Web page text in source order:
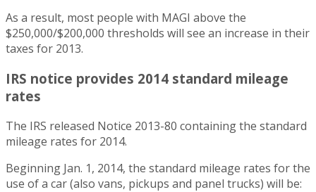
As a result, most people with MAGI above the
$250,000/$200,000 thresholds will see an increase in their
taxes for 2013.
IRS notice provides 2014 standard mileage
rates
The IRS released Notice 2013-80 containing the standard
mileage rates for 2014.
Beginning Jan. 1, 2014, the standard mileage rates for the
use of a car (also vans, pickups and panel trucks) will be: